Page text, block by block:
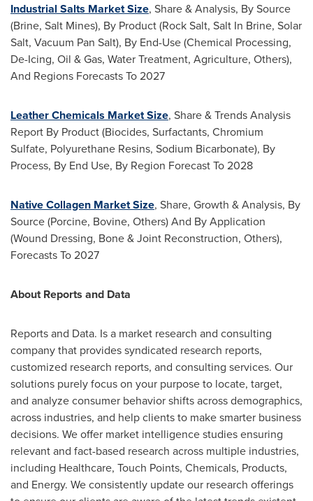
Industrial Salts Market Size, Share & Analysis, By Source
(Brine, Salt Mines), By Product (Rock Salt, Salt In Brine, Solar
Salt, Vacuum Pan Salt), By End-Use (Chemical Processing,
De-Icing, Oil & Gas, Water Treatment, Agriculture, Others),
And Regions Forecasts To 2027
Leather Chemicals Market Size, Share & Trends Analysis
Report By Product (Biocides, Surfactants, Chromium
Sulfate, Polyurethane Resins, Sodium Bicarbonate), By
Process, By End Use, By Region Forecast To 2028
Native Collagen Market Size, Share, Growth & Analysis, By
Source (Porcine, Bovine, Others) And By Application
(Wound Dressing, Bone & Joint Reconstruction, Others),
Forecasts To 2027
About Reports and Data
Reports and Data. Is a market research and consulting
company that provides syndicated research reports,
customized research reports, and consulting services. Our
solutions purely focus on your purpose to locate, target,
and analyze consumer behavior shifts across demographics,
across industries, and help clients to make smarter business
decisions. We offer market intelligence studies ensuring
relevant and fact-based research across multiple industries,
including Healthcare, Touch Points, Chemicals, Products,
and Energy. We consistently update our research offerings